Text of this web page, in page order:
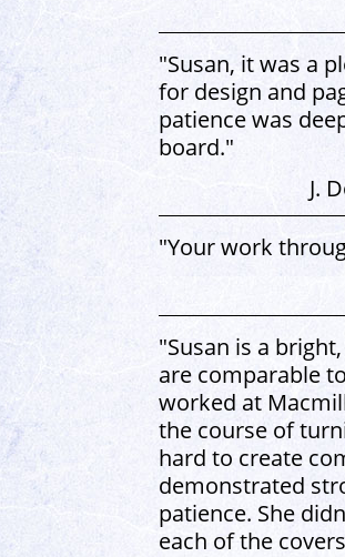
"Susan, it was a
for design and
patience was
board."
J.
"Your work
"Susan is a
are comparable
worked at
the course of
hard to create
demonstrated
patience. She
each of the